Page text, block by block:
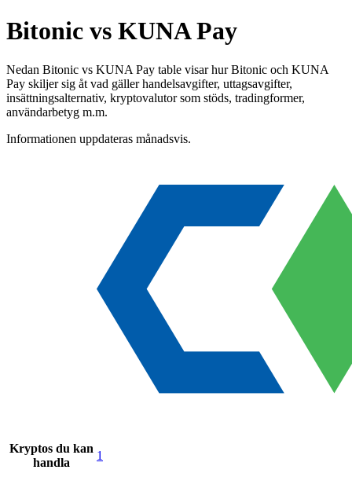
Bitonic vs KUNA Pay
Nedan Bitonic vs KUNA Pay table visar hur Bitonic och KUNA
Pay skiljer sig åt vad gäller handelsavgifter, uttagsavgifter,
insättningsalternativ, kryptovalutor som stöds, tradingformer,
användarbetyg m.m.
Informationen uppdateras månadsvis.
Kryptos du kan
handla
1